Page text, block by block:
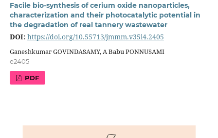
Facile bio-synthesis of cerium oxide nanoparticles,
characterization and their photocatalytic potential in
the degradation of real tannery wastewater
DOI: https://doi.org/10.55713/jmmm.v35i4.2405
Ganeshkumar GOVINDASAMY, A Babu PONNUSAMI
e2405
PDF